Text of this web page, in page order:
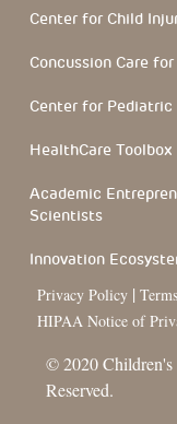
Center for Child
Concussion Care
Center for
HealthCare Toolbox
Academic
Scientists
Innovation
Privacy Policy |
HIPAA Notice of
© 2020
Reserved.